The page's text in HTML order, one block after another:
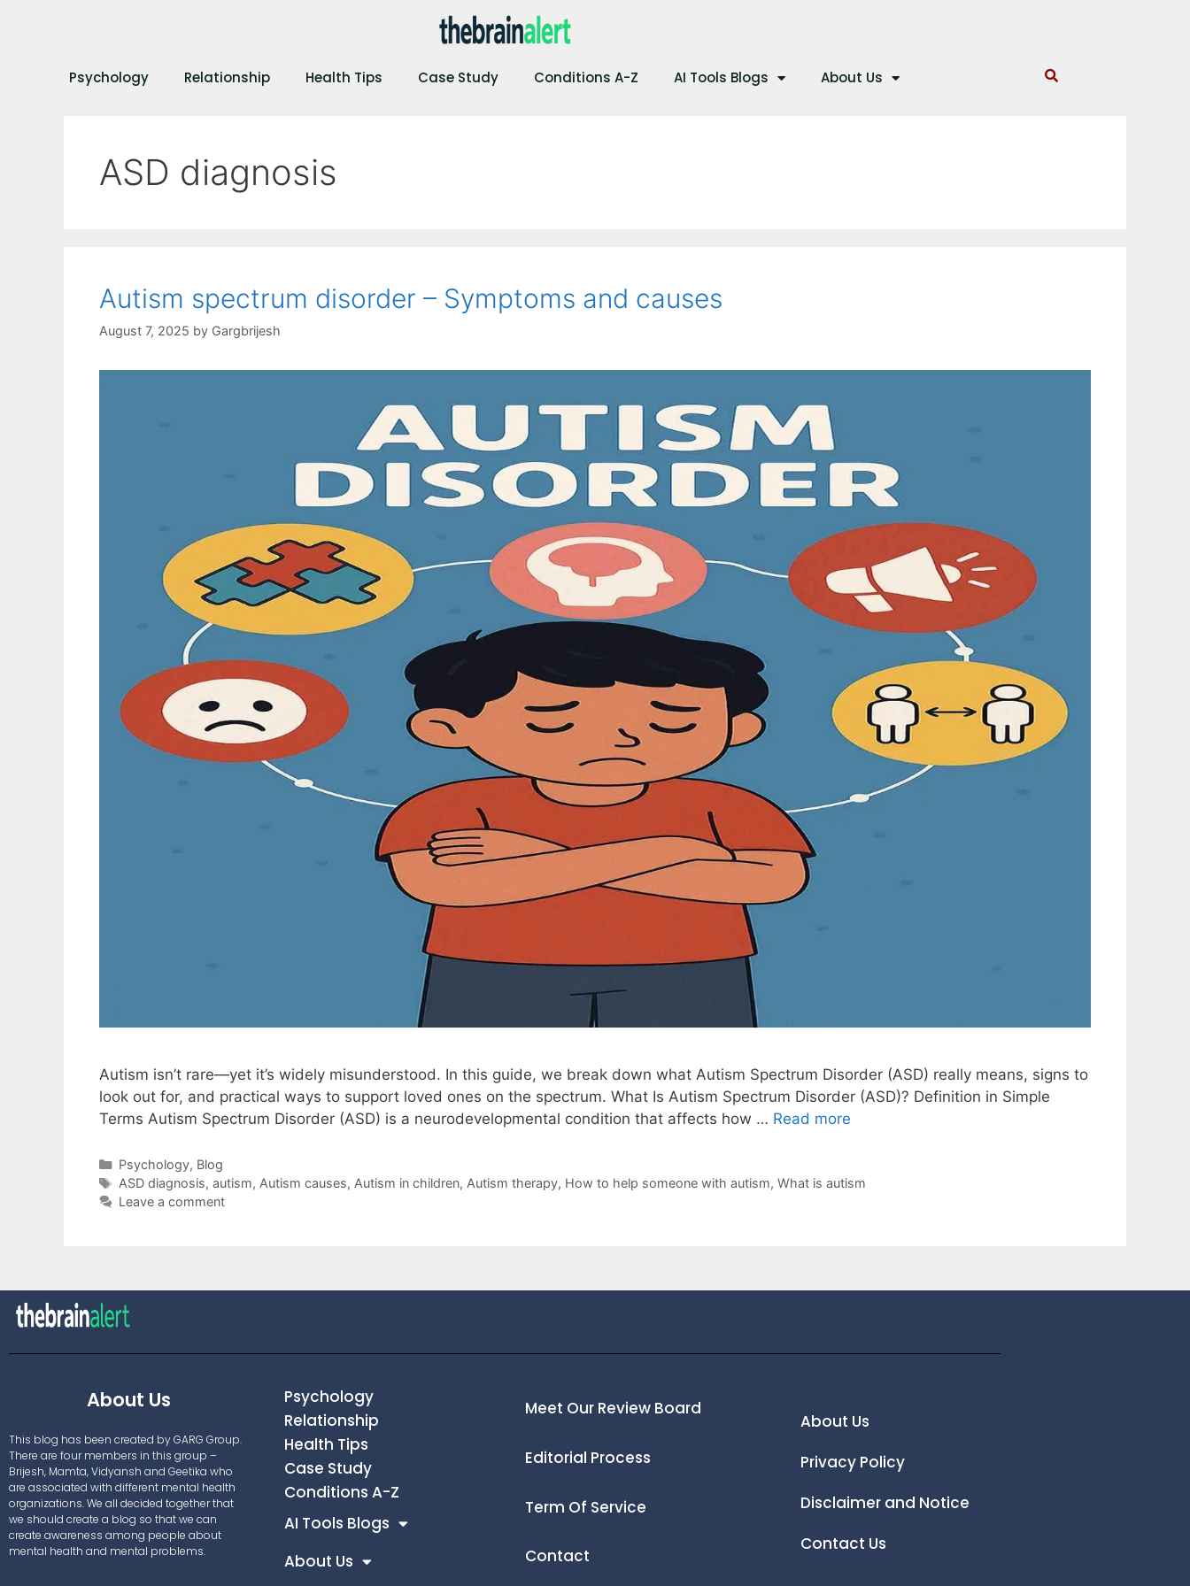
Psychology Relationship Health Tips Case Study Conditions A-Z AI Tools Blogs About Us
ASD diagnosis
Autism spectrum disorder – Symptoms and causes
August 7, 2025 by Gargbrijesh
Autism isn’t rare—yet it’s widely misunderstood. In this guide, we break down what Autism Spectrum Disorder (ASD) really means, signs to
look out for, and practical ways to support loved ones on the spectrum. What Is Autism Spectrum Disorder (ASD)? Definition in Simple
Terms Autism Spectrum Disorder (ASD) is a neurodevelopmental condition that affects how … Read more
Psychology, Blog
ASD diagnosis, autism, Autism causes, Autism in children, Autism therapy, How to help someone with autism, What is autism
Leave a comment
About Us
This blog has been created by GARG Group.
There are four members in this group –
Brijesh, Mamta, Vidyansh and Geetika who
are associated with different mental health
organizations. We all decided together that
we should create a blog so that we can
create awareness among people about
mental health and mental problems.
Psychology
Relationship
Health Tips
Case Study
Conditions A-Z
AI Tools Blogs
About Us
Meet Our Review Board
Editorial Process
Term Of Service
Contact
About Us
Privacy Policy
Disclaimer and Notice
Contact Us